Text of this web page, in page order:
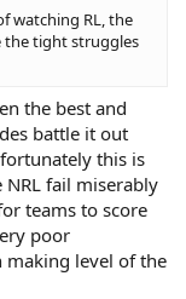
watching RL, the
the tight struggles
the best and
battle it out
this is
fail miserably
teams to score
poor
making level of the